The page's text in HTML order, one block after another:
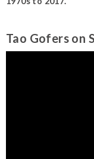
Tao Gofers on